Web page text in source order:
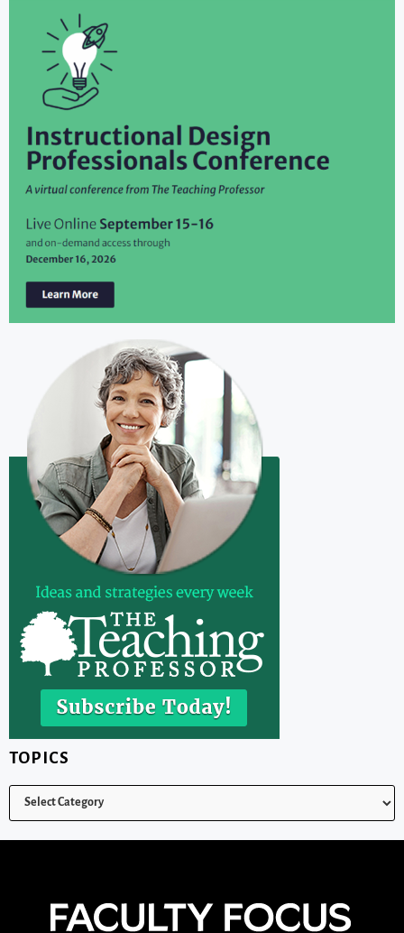
TOPICS